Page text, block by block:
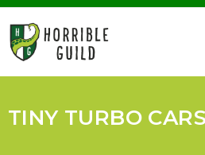
TINY TURBO CARS